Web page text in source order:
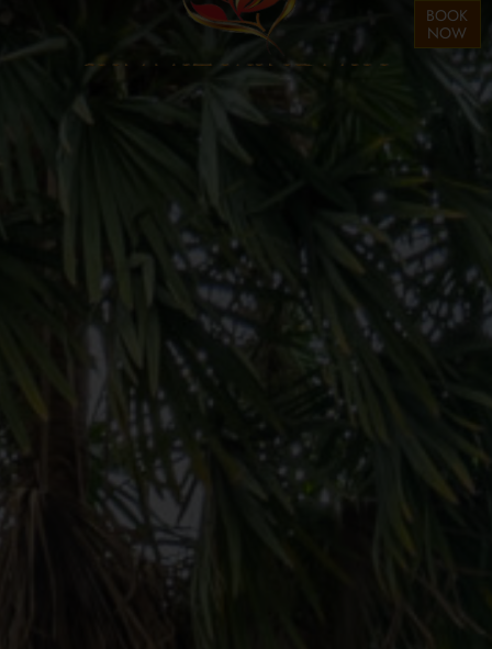
BOOK
NOW